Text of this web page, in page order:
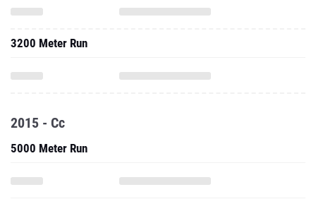
3200 Meter Run
2015 - Cc
5000 Meter Run